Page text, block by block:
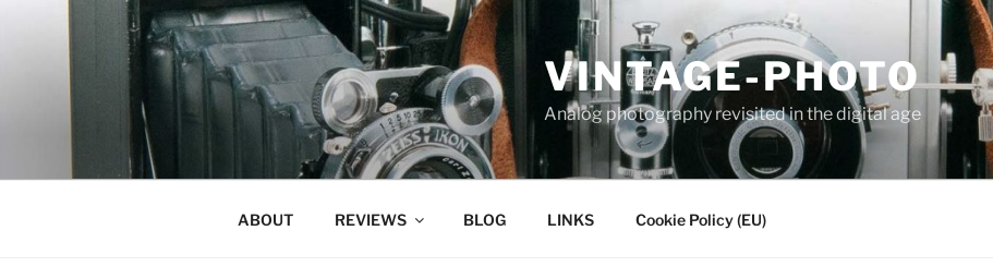
VINTAGE-PHOTO
Analog photography revisited in the digital age
ABOUT REVIEWS BLOG LINKS Cookie Policy (EU)